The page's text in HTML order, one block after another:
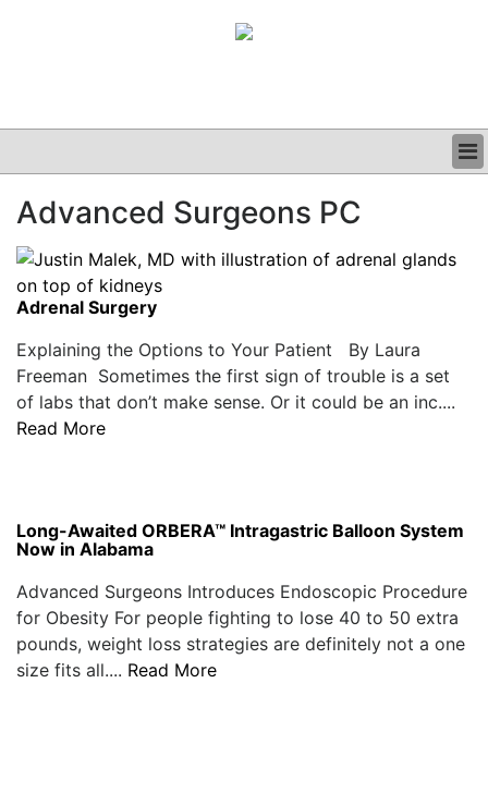
CLINICAL
GRAND ROUNDS
PODCAST
Advanced Surgeons PC
Adrenal Surgery
Explaining the Options to Your Patient By Laura
Freeman Sometimes the first sign of trouble is a set
of labs that don’t make sense. Or it could be an inc....
Read More
Long-Awaited ORBERA™ Intragastric Balloon System
Now in Alabama
Advanced Surgeons Introduces Endoscopic Procedure
for Obesity For people fighting to lose 40 to 50 extra
pounds, weight loss strategies are definitely not a one
size fits all.... Read More